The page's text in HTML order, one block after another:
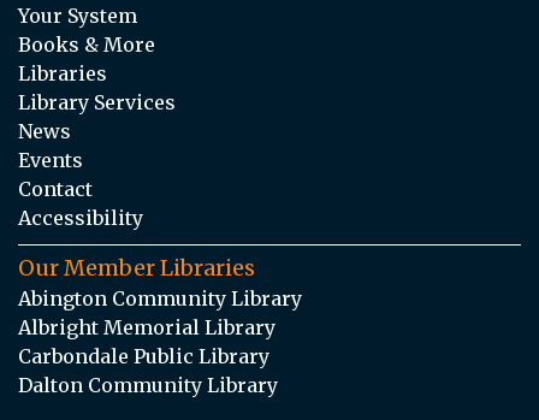
Your System
Books & More
Libraries
Library Services
News
Events
Contact
Accessibility
Our Member Libraries
Abington Community Library
Albright Memorial Library
Carbondale Public Library
Dalton Community Library